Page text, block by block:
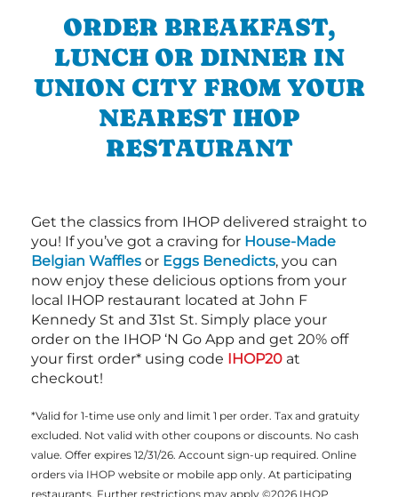
ORDER BREAKFAST,
LUNCH OR DINNER IN
UNION CITY FROM YOUR
NEAREST IHOP
RESTAURANT
Get the classics from IHOP delivered straight to
you! If you’ve got a craving for House-Made
Belgian Waffles or Eggs Benedicts, you can
now enjoy these delicious options from your
local IHOP restaurant located at John F
Kennedy St and 31st St. Simply place your
order on the IHOP ‘N Go App and get 20% off
your first order* using code IHOP20 at
checkout!
*Valid for 1-time use only and limit 1 per order. Tax and gratuity
excluded. Not valid with other coupons or discounts. No cash
value. Offer expires 12/31/26. Account sign-up required. Online
orders via IHOP website or mobile app only. At participating
restaurants. Further restrictions may apply ©2026 IHOP